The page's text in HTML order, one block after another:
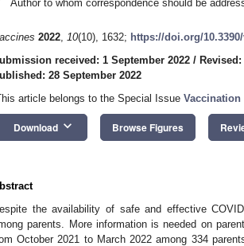
Author to whom correspondence should be
2022, 10(10), 1632; https://doi.org/
received: 1 September 2022 /
28 September 2022
article belongs to the Special Issue Vaccination
Download keyboard_arrow_down Browse Figures
the availability of safe and effective
parents. More information is needed on
October 2021 to March 2022 among 334